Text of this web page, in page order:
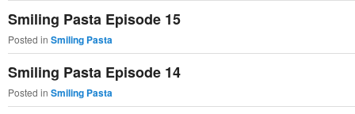
Smiling Pasta Episode 15
Posted in Smiling Pasta
Smiling Pasta Episode 14
Posted in Smiling Pasta